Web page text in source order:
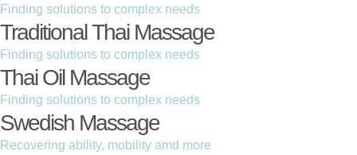
Finding solutions to complex needs
Traditional Thai Massage
Finding solutions to complex needs
Thai Oil Massage
Finding solutions to complex needs
Swedish Massage
Recovering ability, mobility amd more